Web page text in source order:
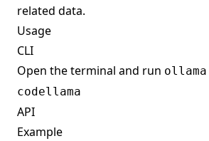
related data.
Usage
CLI
Open the terminal and run
codellama
API
Example